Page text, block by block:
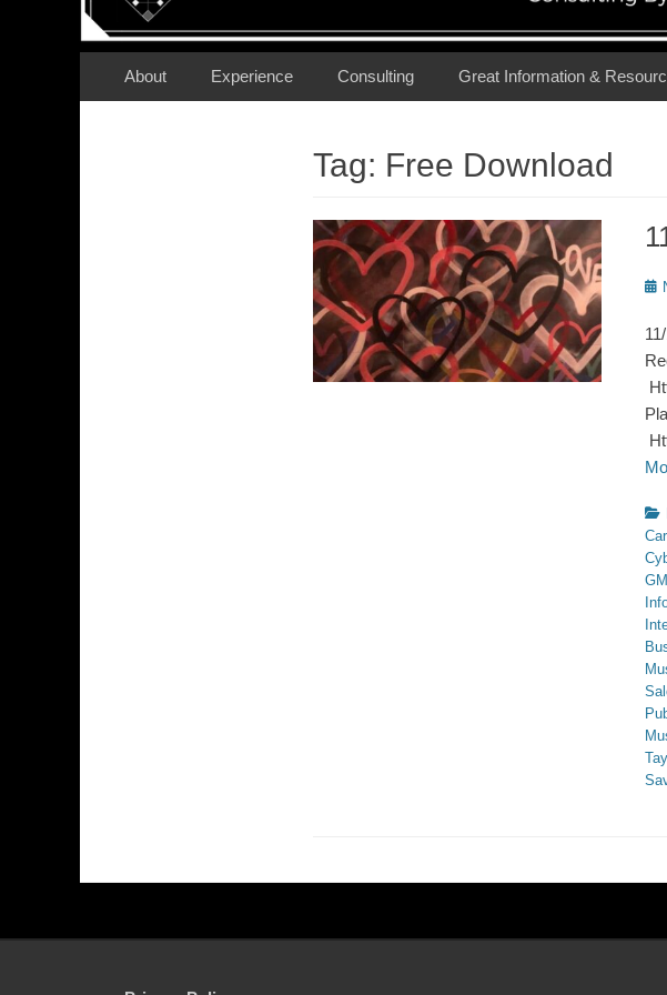
Secondary Menu
About Experience Consulting Great Information &
Tag: Free Download